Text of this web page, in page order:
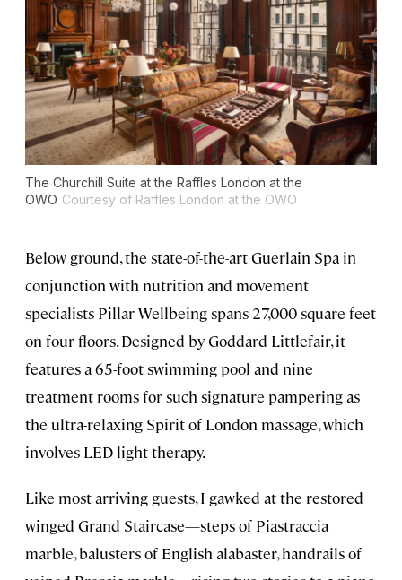
The Churchill Suite at the Raffles London at the
OWO Courtesy of Raffles London at the OWO
Below ground, the state-of-the-art Guerlain Spa in
conjunction with nutrition and movement
specialists Pillar Wellbeing spans 27,000 square feet
on four floors. Designed by Goddard Littlefair, it
features a 65-foot swimming pool and nine
treatment rooms for such signature pampering as
the ultra-relaxing Spirit of London massage, which
involves LED light therapy.
Like most arriving guests, I gawked at the restored
winged Grand Staircase—steps of Piastraccia
marble, balusters of English alabaster, handrails of